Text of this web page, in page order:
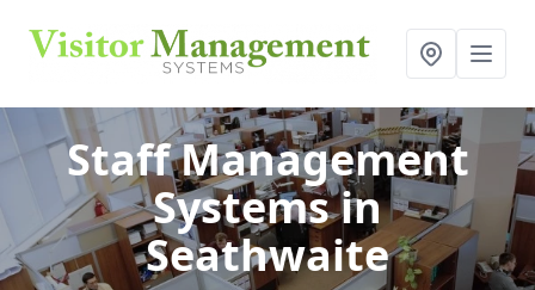
Staff Management
Systemsin
Seathwaite